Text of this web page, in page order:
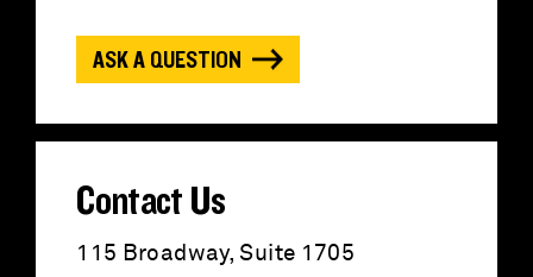
:
ASK A QUESTION
Contact Us
115 Broadway, Suite 1705